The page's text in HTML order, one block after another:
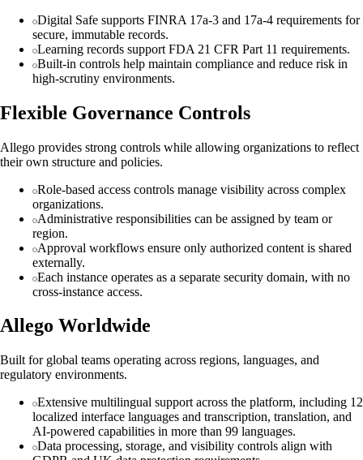
Digital Safe supports FINRA 17a-3 and 17a-4 requirements for
secure, immutable records.
Learning records support FDA 21 CFR Part 11 requirements.
Built-in controls help maintain compliance and reduce risk in
high-scrutiny environments.
Flexible Governance Controls
Allego provides strong controls while allowing organizations to reflect
their own structure and policies.
Role-based access controls manage visibility across complex
organizations.
Administrative responsibilities can be assigned by team or
region.
Approval workflows ensure only authorized content is shared
externally.
Each instance operates as a separate security domain, with no
cross-instance access.
Allego Worldwide
Built for global teams operating across regions, languages, and
regulatory environments.
Extensive multilingual support across the platform, including 12
localized interface languages and transcription, translation, and
AI-powered capabilities in more than 99 languages.
Data processing, storage, and visibility controls align with